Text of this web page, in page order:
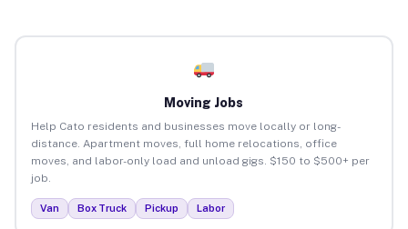
Moving Jobs
Help Cato residents and businesses move locally or long-
distance. Apartment moves, full home relocations, office
moves, and labor-only load and unload gigs. $150 to $500+ per
job.
Van Box Truck Pickup Labor